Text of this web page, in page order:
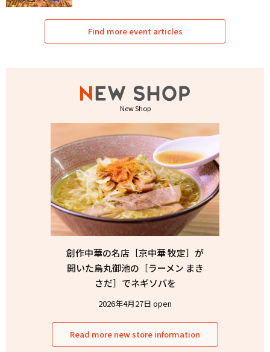
Find more event articles
New Shop
創作中華の名店［京中華 牧定］が
開いた烏丸御池の［ラーメン まき
さだ］でネギソバを
2026年4月27日 open
Read more new store information